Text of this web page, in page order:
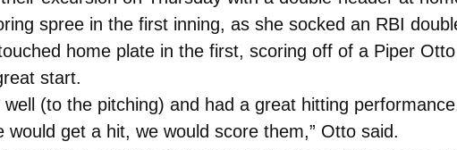
spree in the first inning, as she socked an RBI
home plate in the first, scoring off of a Piper
start.
well (to the pitching) and had a great hitting
would get a hit, we would score them,” Otto said.